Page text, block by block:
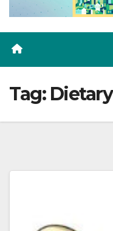
Tag: Dietary